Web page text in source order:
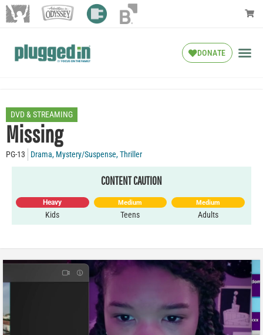
DONATE
DVD & STREAMING
Missing
PG-13 Drama, Mystery/Suspense,Thriller
CONTENT CAUTION
Heavy
Kids
Medium
Teens
Medium
Adults